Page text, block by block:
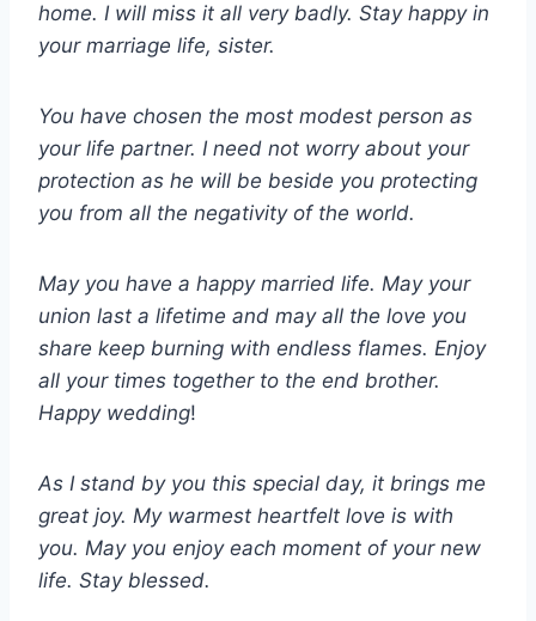
home. I will miss it all very badly. Stay happy in
your marriage life, sister.
You have chosen the most modest person as
your life partner. I need not worry about your
protection as he will be beside you protecting
you from all the negativity of the world.
May you have a happy married life. May your
union last a lifetime and may all the love you
share keep burning with endless flames. Enjoy
all your times together to the end brother.
Happy wedding!
As I stand by you this special day, it brings me
great joy. My warmest heartfelt love is with
you. May you enjoy each moment of your new
life. Stay blessed.